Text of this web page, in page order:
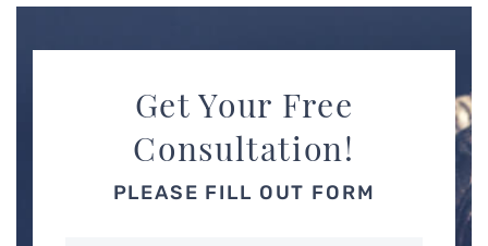
Get Your Free
Consultation!
PLEASE FILL OUT FORM